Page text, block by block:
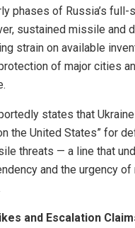
phases of Russia’s full-
sustained missile and
strain on available
of major cities
states that
the United States” for
threats — a line that
and the urgency
and Escalation